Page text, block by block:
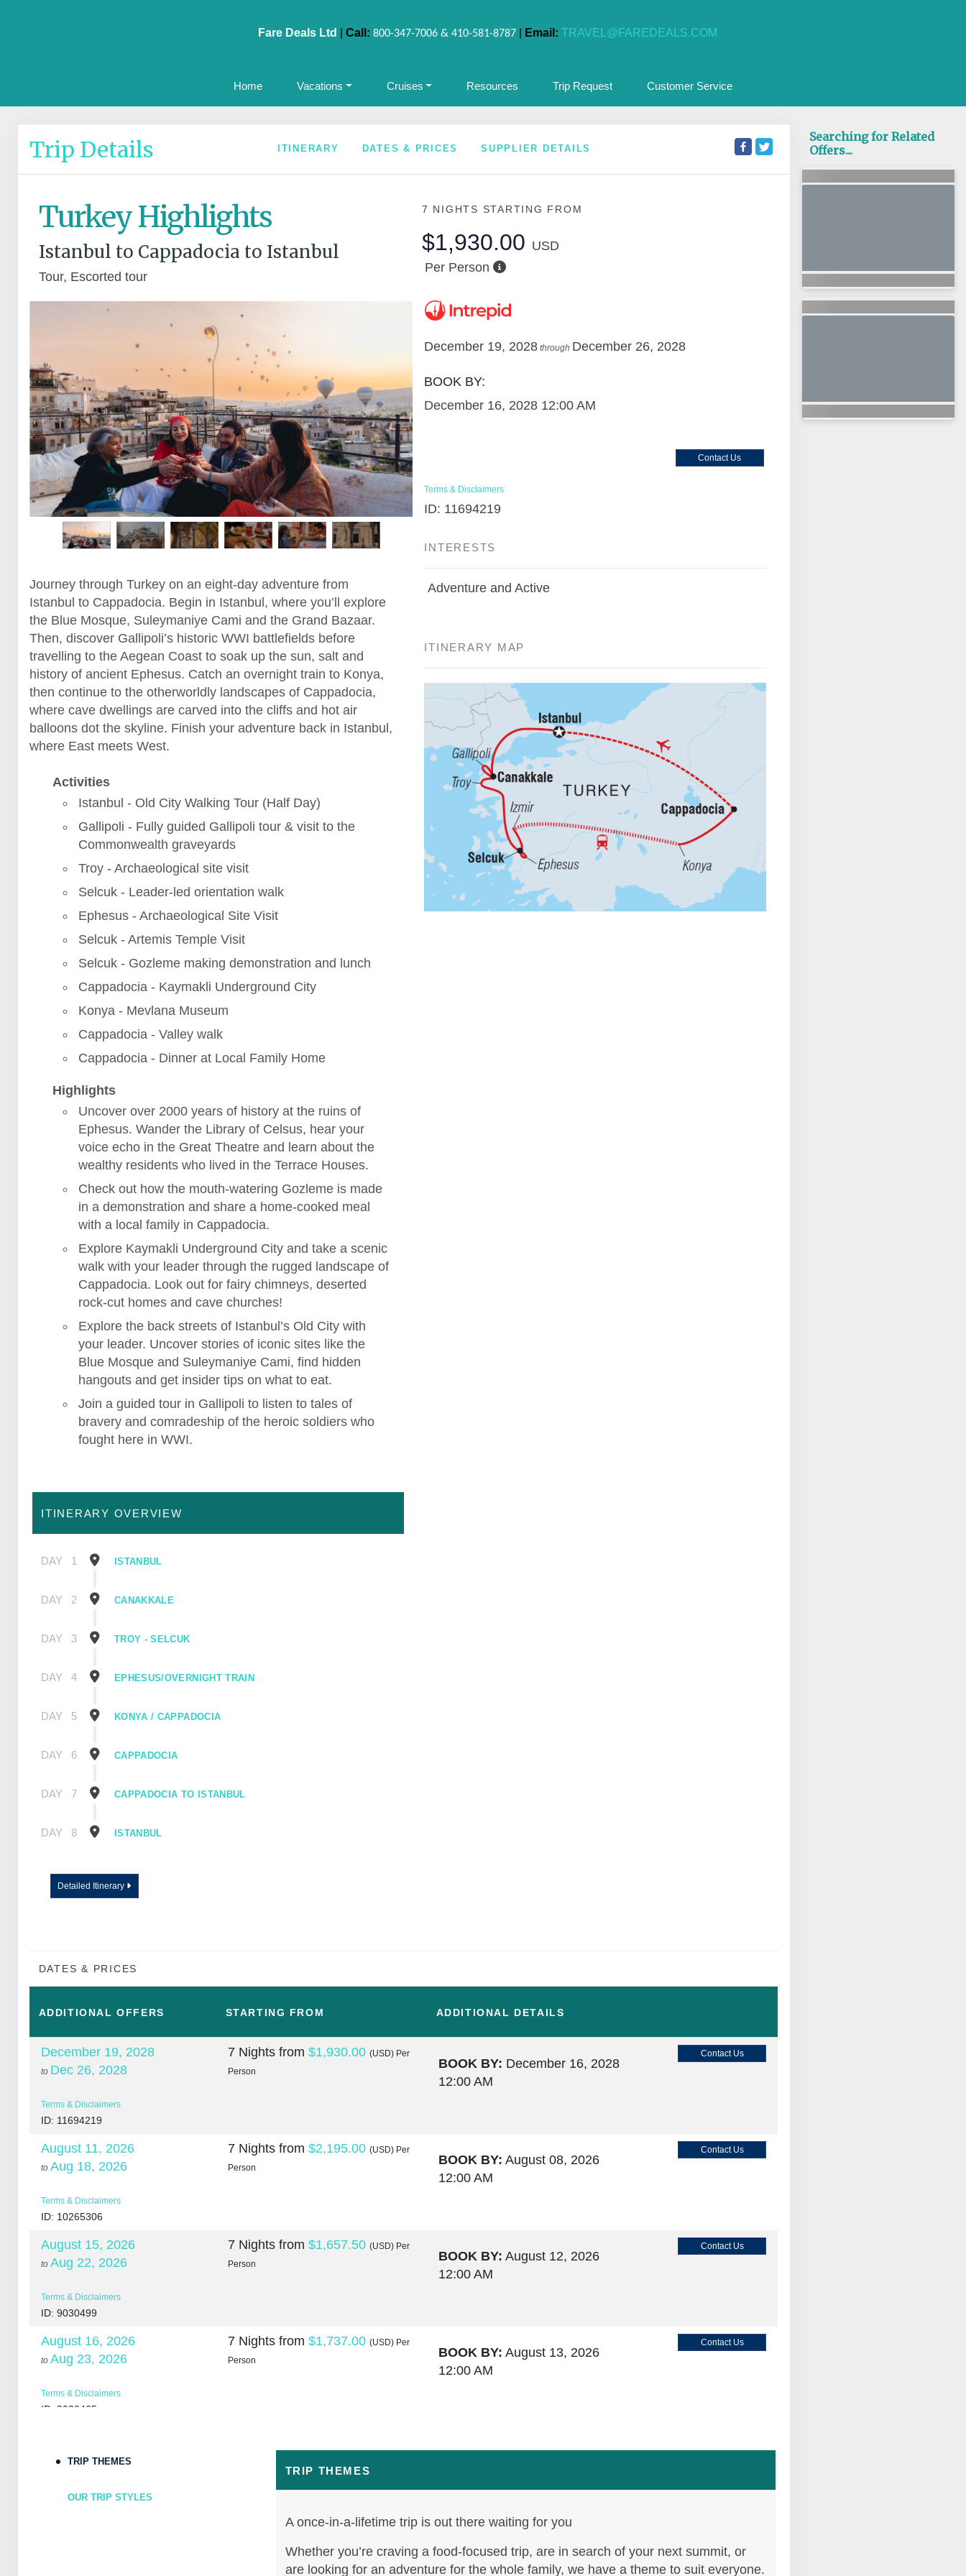
Fare Deals Ltd Call: 800-347-7006 & 410-581-8787 Email: TRAVEL@FAREDEALS.COM
Home Vacations Cruises Resources Trip Request Customer Service
Trip Details ITINERARY DATES & PRICES SUPPLIER DETAILS
Turkey Highlights
Istanbul to Cappadocia to Istanbul
Tour, Escorted tour
Journey through Turkey on an eight-day adventure from
Istanbul to Cappadocia. Begin in Istanbul, where you’ll explore
the Blue Mosque, Suleymaniye Cami and the Grand Bazaar.
Then, discover Gallipoli’s historic WWI battlefields before
travelling to the Aegean Coast to soak up the sun, salt and
history of ancient Ephesus. Catch an overnight train to Konya,
then continue to the otherworldly landscapes of Cappadocia,
where cave dwellings are carved into the cliffs and hot air
balloons dot the skyline. Finish your adventure back in Istanbul,
where East meets West.
Activities
Istanbul - Old City Walking Tour (Half Day)
Gallipoli - Fully guided Gallipoli tour & visit to the
Commonwealth graveyards
Troy - Archaeological site visit
Selcuk - Leader-led orientation walk
Ephesus - Archaeological Site Visit
Selcuk - Artemis Temple Visit
Selcuk - Gozleme making demonstration and lunch
Cappadocia - Kaymakli Underground City
Konya - Mevlana Museum
Cappadocia - Valley walk
Cappadocia - Dinner at Local Family Home
Highlights
Uncover over 2000 years of history at the ruins of
Ephesus. Wander the Library of Celsus, hear your
voice echo in the Great Theatre and learn about the
wealthy residents who lived in the Terrace Houses.
Check out how the mouth-watering Gozleme is made
in a demonstration and share a home-cooked meal
with a local family in Cappadocia.
Explore Kaymakli Underground City and take a scenic
walk with your leader through the rugged landscape of
Cappadocia. Look out for fairy chimneys, deserted
rock-cut homes and cave churches!
Explore the back streets of Istanbul’s Old City with
your leader. Uncover stories of iconic sites like the
Blue Mosque and Suleymaniye Cami, find hidden
hangouts and get insider tips on what to eat.
Join a guided tour in Gallipoli to listen to tales of
bravery and comradeship of the heroic soldiers who
fought here in WWI.
7 NIGHTS STARTING FROM
$1,930.00 USD
Per Person
December 19, 2028 through December 26, 2028
BOOK BY:
December 16, 2028 12:00 AM
Contact Us
Terms & Disclaimers
ID: 11694219
INTERESTS
Adventure and Active
ITINERARY MAP
ITINERARY OVERVIEW
DAY 1 ISTANBUL
DAY 2 CANAKKALE
DAY 3 TROY - SELCUK
DAY 4 EPHESUS/OVERNIGHT TRAIN
DAY 5 KONYA / CAPPADOCIA
DAY 6 CAPPADOCIA
DAY 7 CAPPADOCIA TO ISTANBUL
DAY 8 ISTANBUL
Detailed Itinerary
DATES & PRICES
ADDITIONALOFFERS STARTING FROM ADDITIONAL DETAILS
December 19, 2028
to Dec 26, 2028
Terms & Disclaimers
ID: 11694219
7 Nights from $1,930.00 (USD) Per
Person
BOOK BY: December 16, 2028
12:00 AM
Contact Us
August 11, 2026
to Aug 18, 2026
Terms & Disclaimers
ID: 10265306
7 Nights from $2,195.00 (USD) Per
Person
BOOK BY: August 08, 2026
12:00 AM
Contact Us
August 15, 2026
to Aug 22, 2026
Terms & Disclaimers
ID: 9030499
7 Nights from $1,657.50 (USD) Per
Person
BOOK BY: August 12, 2026
12:00 AM
Contact Us
August 16, 2026
to Aug 23, 2026
Terms & Disclaimers
ID: 9030465
7 Nights from $1,737.00 (USD) Per
Person
BOOK BY: August 13, 2026
12:00 AM
Contact Us
Aug 25, 2026 BOOK BY: August 15, 2026
BOOK BY:
August 17, 2026
12:00 AM
TRIP THEMES
OUR TRIP STYLES
TRIP THEMES
A once-in-a-lifetime trip is out there waiting for you
Whether you’re craving a food-focused trip, are in search of your next summit, or
are looking for an adventure for the whole family, we have a theme to suit everyone.
Searching for Related
Offers...